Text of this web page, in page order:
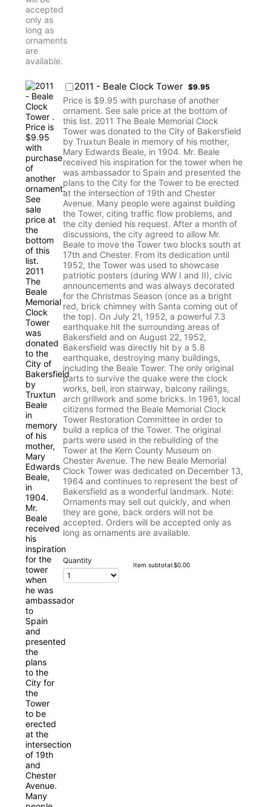
2011 - Beale Clock Tower $9.95
$9.95
Price is $9.95 with purchase of another
ornament. See sale price at the bottom of
this list. 2011 The Beale Memorial Clock
Tower was donated to the City of Bakersfield
by Truxtun Beale in memory of his mother,
Mary Edwards Beale, in 1904. Mr. Beale
received his inspiration for the tower when he
was ambassador to Spain and presented the
plans to the City for the Tower to be erected
at the intersection of 19th and Chester
Avenue. Many people were against building
the Tower, citing traffic flow problems, and
the city denied his request. After a month of
discussions, the city agreed to allow Mr.
Beale to move the Tower two blocks south at
17th and Chester. From its dedication until
1952, the Tower was used to showcase
patriotic posters (during WW I and II), civic
announcements and was always decorated
for the Christmas Season (once as a bright
red, brick chimney with Santa coming out of
the top). On July 21, 1952, a powerful 7.3
earthquake hit the surrounding areas of
Bakersfield and on August 22, 1952,
Bakersfield was directly hit by a 5.8
earthquake, destroying many buildings,
including the Beale Tower. The only original
parts to survive the quake were the clock
works, bell, iron stairway, balcony railings,
arch grillwork and some bricks. In 1961, local
citizens formed the Beale Memorial Clock
Tower Restoration Committee in order to
build a replica of the Tower. The original
parts were used in the rebuilding of the
Tower at the Kern County Museum on
Chester Avenue. The new Beale Memorial
Clock Tower was dedicated on December 13,
1964 and continues to represent the best of
Bakersfield as a wonderful landmark. Note:
Ornaments may sell out quickly, and when
they are gone, back orders will not be
accepted. Orders will be accepted only as
long as ornaments are available.
Quantity Item subtotal:$0.00
$0.00